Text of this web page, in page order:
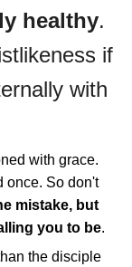
healthy.
if
with
with grace.
once. So don't
mistake, but
you to be.
the disciple